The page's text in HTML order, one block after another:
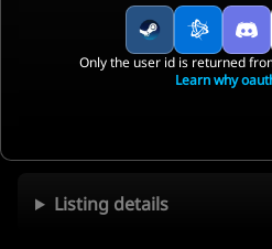
Listing details
Only the user id is returned
Learn why